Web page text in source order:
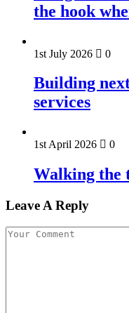
the hook
1st July 2026 0
Building
services
1st April 2026 0
Walking the
Leave A Reply